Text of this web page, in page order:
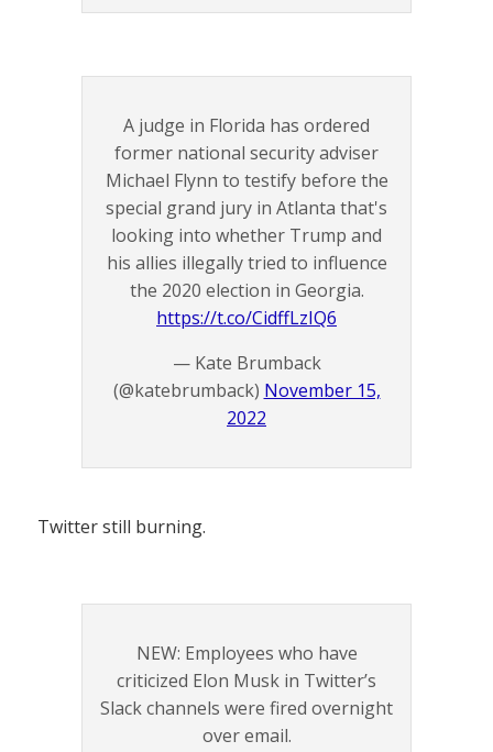
A judge in Florida has ordered
former national security adviser
Michael Flynn to testify before the
special grand jury in Atlanta that's
looking into whether Trump and
his allies illegally tried to influence
the 2020 election in Georgia.
https://t.co/CidffLzIQ6
— Kate Brumback
(@katebrumback) November 15,
2022
Twitter still burning.
NEW: Employees who have
criticized Elon Musk in Twitter’s
Slack channels were fired overnight
over email.